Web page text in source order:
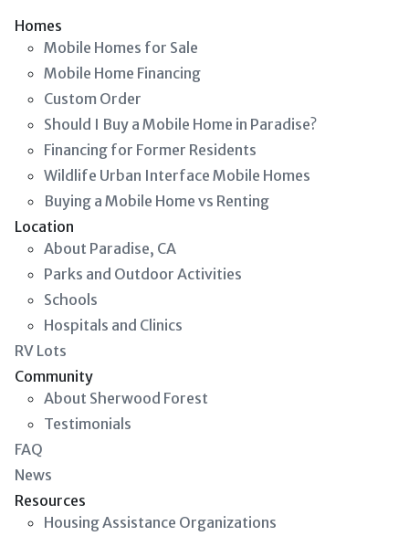
Homes
Mobile Homes for Sale
Mobile Home Financing
Custom Order
Should I Buy a Mobile Home in Paradise?
Financing for Former Residents
Wildlife Urban Interface Mobile Homes
Buying a Mobile Home vs Renting
Location
About Paradise, CA
Parks and Outdoor Activities
Schools
Hospitals and Clinics
RV Lots
Community
About Sherwood Forest
Testimonials
FAQ
News
Resources
Housing Assistance Organizations